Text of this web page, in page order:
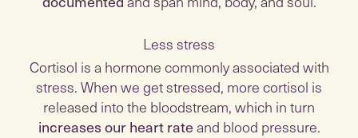
Less stress
Cortisol is a hormone commonly associated with
stress. When we get stressed, more cortisol is
released into the bloodstream, which in turn
increases our heart rateand blood pressure.